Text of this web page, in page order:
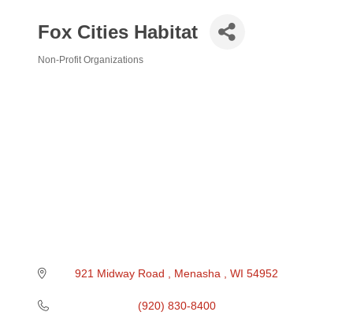
Fox Cities Habitat
Non-Profit Organizations
921 Midway Road Menasha WI 54952
(920) 830-8400